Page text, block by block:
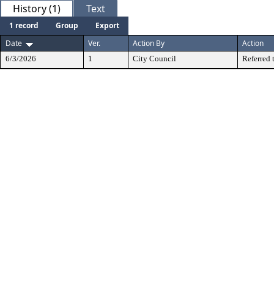
History (1) Text
1 record Group
Export
Date
Ver. Action By Action
6/3/2026 1 City Council Referred